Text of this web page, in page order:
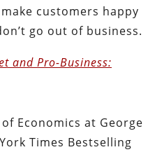
customers happy
go out of business.
and Pro-Business:
Economics at George
Times Bestselling